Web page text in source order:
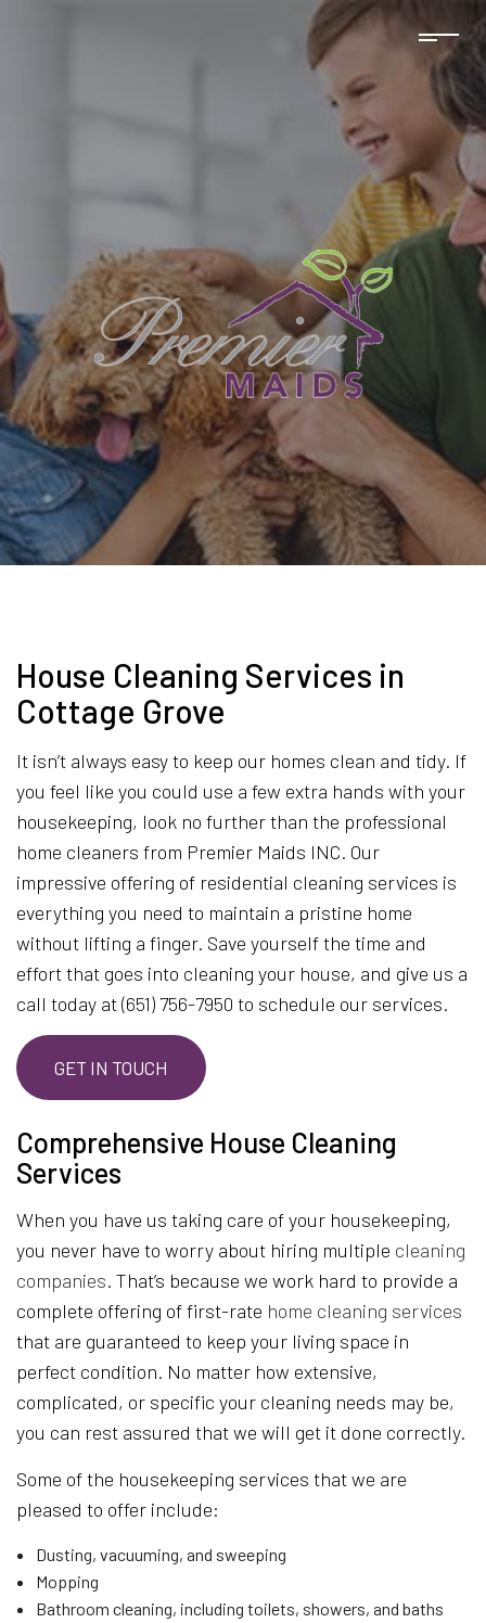
House Cleaning Services in
Cottage Grove
It isn’t always easy to keep our homes clean and tidy. If
you feel like you could use a few extra hands with your
housekeeping, look no further than the professional
home cleaners from Premier Maids INC. Our
impressive offering of residential cleaning services is
everything you need to maintain a pristine home
without lifting a finger. Save yourself the time and
effort that goes into cleaning your house, and give us a
call today at (651) 756-7950 to schedule our services.
GET IN TOUCH
Comprehensive House Cleaning
Services
When you have us taking care of your housekeeping,
you never have to worry about hiring multiple cleaning
companies. That’s because we work hard to provide a
complete offering of first-rate home cleaning services
that are guaranteed to keep your living space in
perfect condition. No matter how extensive,
complicated, or specific your cleaning needs may be,
you can rest assured that we will get it done correctly.
Some of the housekeeping services that we are
pleased to offer include:
Dusting, vacuuming, and sweeping
Mopping
Bathroom cleaning, including toilets, showers, and baths